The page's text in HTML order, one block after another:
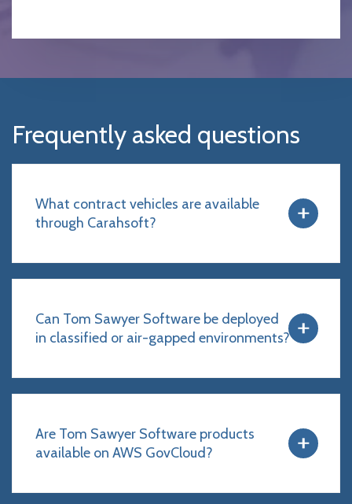
Frequently asked questions
What contract vehicles are available
through Carahsoft?
Can Tom Sawyer Software be deployed
in classified or air-gapped environments?
Are Tom Sawyer Software products
available on AWS GovCloud?